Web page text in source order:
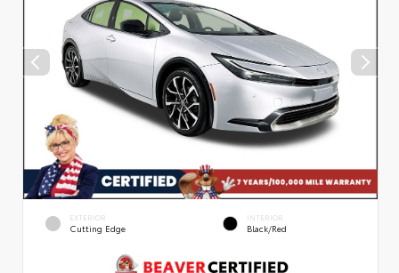
EXTERIOR
Cutting Edge
INTERIOR
Black/Red